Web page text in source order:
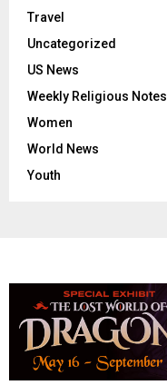
Travel
Uncategorized
US News
Weekly Religious Notes
Women
World News
Youth